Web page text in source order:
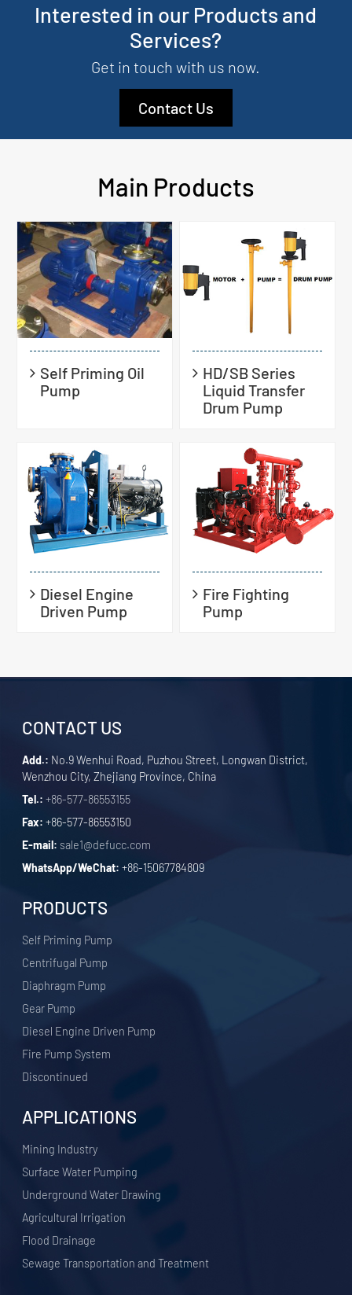
Interested in our Products and
Services?
Get in touch with us now.
Contact Us
Main Products
Self Priming Oil
Pump
HD/SB Series
Liquid Transfer
Drum Pump
Diesel Engine
Driven Pump
Fire Fighting
Pump
CONTACT US
Add.: No.9 Wenhui Road, Puzhou Street, Longwan District,
Wenzhou City, Zhejiang Province, China
Tel.: +86-577-86553155
Fax: +86-577-86553150
E-mail: sale1@defucc.com
WhatsApp/WeChat: +86-15067784809
PRODUCTS
Self Priming Pump
Centrifugal Pump
Diaphragm Pump
Gear Pump
Diesel Engine Driven Pump
Fire Pump System
Discontinued
APPLICATIONS
​Mining Industry
Surface Water Pumping
Underground Water Drawing
Agricultural Irrigation
Flood Drainage
Sewage Transportation and Treatment